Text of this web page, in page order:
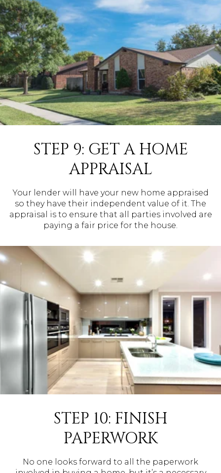
STEP 9: GET A HOME
APPRAISAL
Your lender will have your new home appraised
so they have their independent value of it. The
appraisal is to ensure that all parties involved are
paying a fair price for the house.
STEP 10: FINISH
PAPERWORK
No one looks forward to all the paperwork